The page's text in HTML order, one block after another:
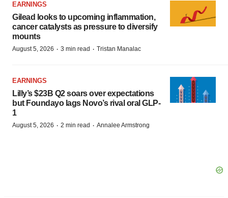
EARNINGS
Gilead looks to upcoming inflammation,
cancer catalysts as pressure to diversify
mounts
August 5, 2026 · 3 min read · Tristan Manalac
EARNINGS
Lilly’s $23B Q2 soars over expectations
but Foundayo lags Novo’s rival oral GLP-
1
August 5, 2026 · 2 min read · Annalee Armstrong